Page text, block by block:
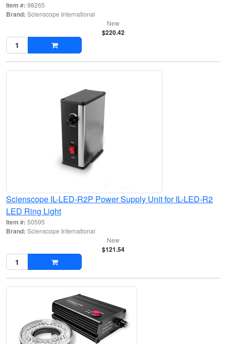
Item #: 98265
Brand: Scienscope International
New
$220.42
Scienscope IL-LED-R2P Power Supply Unit for IL-LED-R2
LED Ring Light
Item #: 50595
Brand: Scienscope International
New
$121.54